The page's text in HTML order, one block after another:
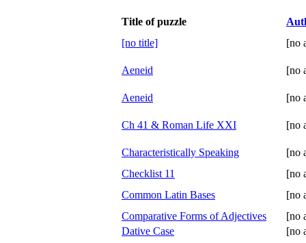
Title of puzzle
[no title]
[no
Aeneid [no
Aeneid [no
Ch 41 & Roman Life XXI [no
Characteristically Speaking
[no
Checklist 11
[no
Common Latin Bases
[no
Comparative Forms of Adjectives
[no
Dative Case
[no